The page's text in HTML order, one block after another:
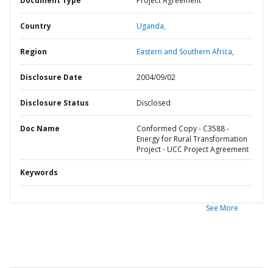
Country Uganda,
Region Eastern and Southern Africa,
Disclosure Date 2004/09/02
Disclosure Status Disclosed
Doc Name
Conformed Copy - C3588 -
Energy for Rural Transformation
Project - UCC Project Agreement
Keywords
See More